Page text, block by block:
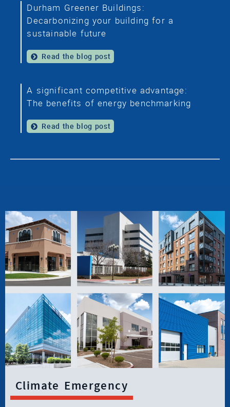
Durham Greener Buildings:
Decarbonizing your building for a
sustainable future
Read the blog post
A significant competitive advantage:
The benefits of energy benchmarking
Read the blog post
Climate Emergency